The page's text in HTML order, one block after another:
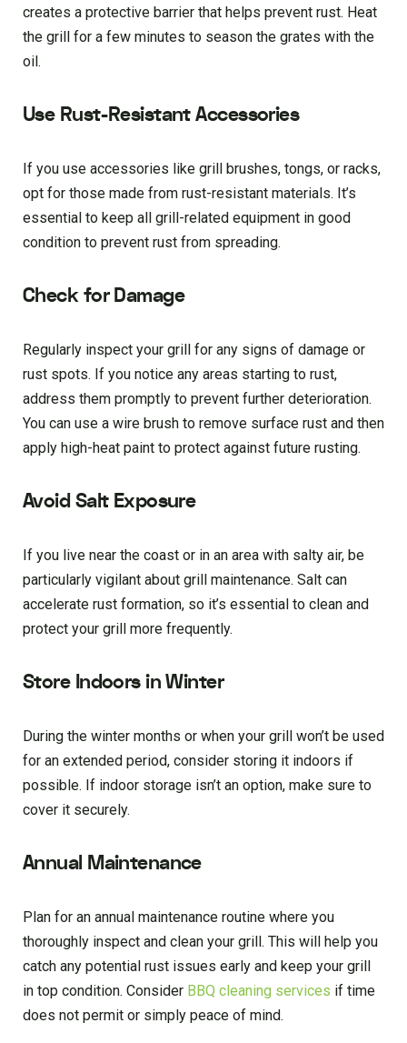
creates a protective barrier that helps prevent rust. Heat
the grill for a few minutes to season the grates with the
oil.
Use Rust-Resistant Accessories
If you use accessories like grill brushes, tongs, or racks,
opt for those made from rust-resistant materials. It’s
essential to keep all grill-related equipment in good
condition to prevent rust from spreading.
Check for Damage
Regularly inspect your grill for any signs of damage or
rust spots. If you notice any areas starting to rust,
address them promptly to prevent further deterioration.
You can use a wire brush to remove surface rust and then
apply high-heat paint to protect against future rusting.
Avoid Salt Exposure
If you live near the coast or in an area with salty air, be
particularly vigilant about grill maintenance. Salt can
accelerate rust formation, so it’s essential to clean and
protect your grill more frequently.
Store Indoors in Winter
During the winter months or when your grill won’t be used
for an extended period, consider storing it indoors if
possible. If indoor storage isn’t an option, make sure to
cover it securely.
Annual Maintenance
Plan for an annual maintenance routine where you
thoroughly inspect and clean your grill. This will help you
catch any potential rust issues early and keep your grill
in top condition. Consider BBQ cleaning services if time
does not permit or simply peace of mind.